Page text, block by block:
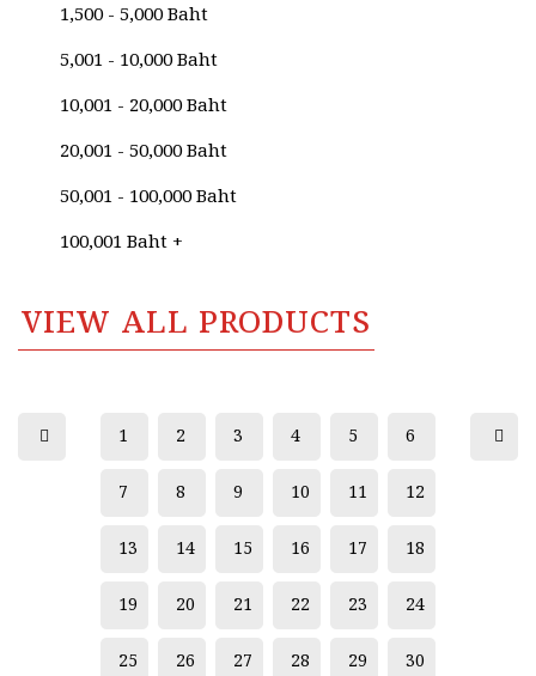
Anupat Umpairit
Anurak Namaphai
Anurak Srimai
Anusak Sangsawang
Anusak Singhaweratham
Anuwat Kallayanawat
Apinya Navapongsiriroj
Aree Suthipan (Thai National Artist)
Atittaya Nurasin
Aukit Wansee
1,500 - 5,000 Baht
5,001 - 10,000 Baht
10,001 - 20,000 Baht
20,001 - 50,000 Baht
50,001 - 100,000 Baht
100,001 Baht +
VIEW ALL PRODUCTS
1 2 3 4 5 6
7 8 9 10 11 12
13 14 15 16 17 18
19 20 21 22 23 24
25 26 27 28 29 30